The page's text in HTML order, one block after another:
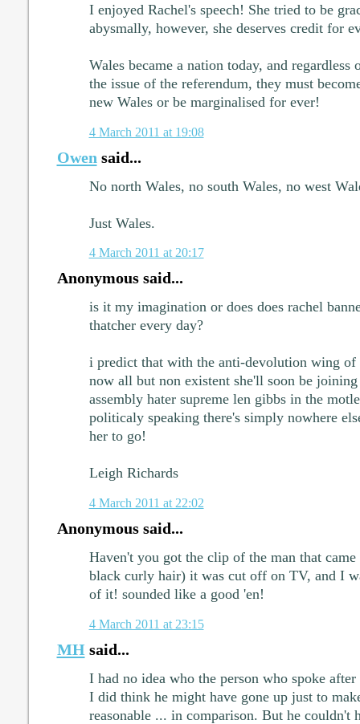
I enjoyed Rachel's speech! She tried to be
abysmally, however, she deserves credit for
Wales became a nation today, and regardless
the issue of the referendum, they must
new Wales or be marginalised for ever!
4 March 2011 at 19:08
Owen said...
No north Wales, no south Wales, no west
Just Wales.
4 March 2011 at 20:17
Anonymous said...
is it my imagination or does does rachel
thatcher every day?
i predict that with the anti-devolution wing of
now all but non existent she'll soon be
assembly hater supreme len gibbs in the
politicaly speaking there's simply nowhere
her to go!
Leigh Richards
4 March 2011 at 22:02
Anonymous said...
Haven't you got the clip of the man that
black curly hair) it was cut off on TV, and I
of it! sounded like a good 'en!
4 March 2011 at 23:15
MHsaid...
I had no idea who the person who spoke
I did think he might have gone up just to
reasonable ... in comparison. But he couldn't